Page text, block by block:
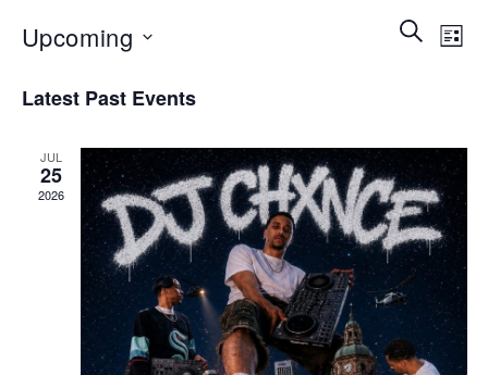
Events
Search
SEARCH
LIST
Upcoming
date.
Latest Past Events
JUL
25
2026